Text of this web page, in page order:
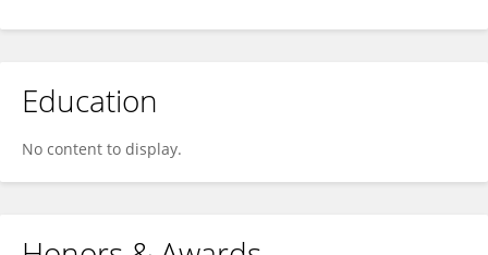
Education
No content to display.